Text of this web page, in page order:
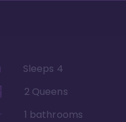
Sleeps 4
2 Queens
1 bathrooms